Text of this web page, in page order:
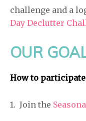
challenge and a
Day Declutter
OUR
How to
1. Join the